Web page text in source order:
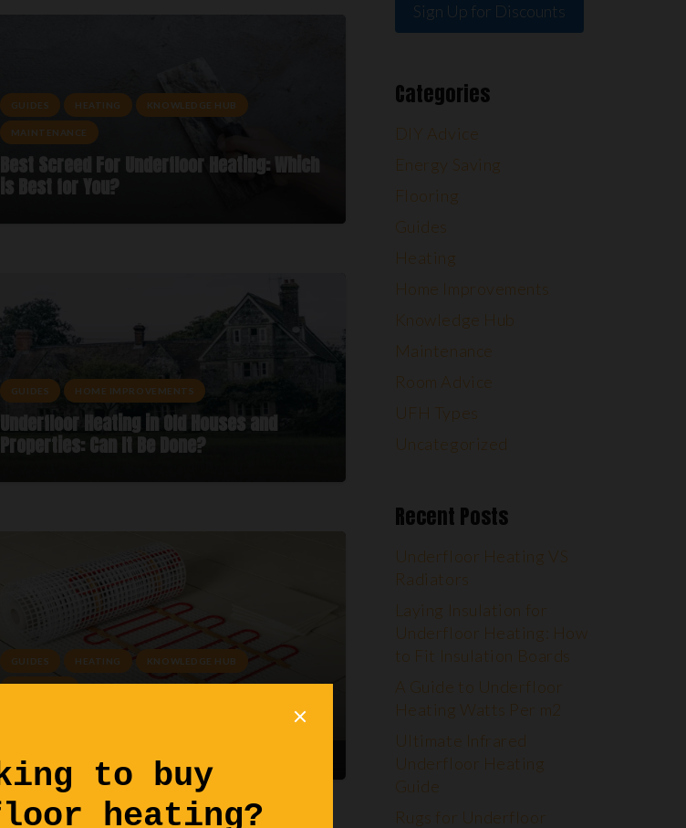
GUIDES HEATING KNOWLEDGE HUB
MAINTENANCE
Best Screed For Underfloor Heating: Which
is Best for You?
GUIDES HOME IMPROVEMENTS
Underfloor Heating in Old Houses and
Properties: Can It Be Done?
GUIDES HEATING KNOWLEDGE HUB
Sign Up for Discounts
Categories
DIY Advice
Energy Saving
Flooring
Guides
Heating
Home Improvements
Knowledge Hub
Maintenance
Room Advice
UFH Types
Uncategorized
Recent Posts
Underfloor Heating VS
Radiators
Laying Insulation for
Underfloor Heating: How
to Fit Insulation Boards
A Guide to Underfloor
Heating Watts Per m2
Ultimate Infrared
Underfloor Heating
Guide
Rugs for Underfloor